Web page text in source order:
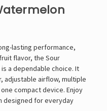
lasting performance,
flavor, the Sour
is a dependable choice. It
adjustable airflow, multiple
compact device. Enjoy
designed for everyday